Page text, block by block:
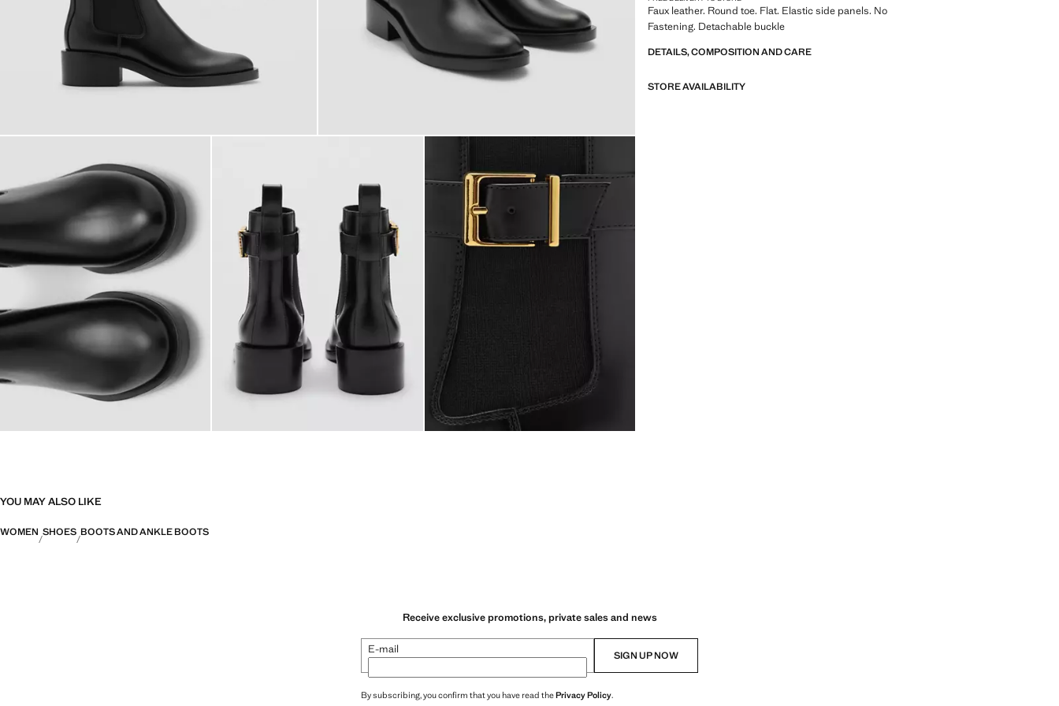
Faux leather. Round toe. Flat. Elastic side panels. No
Fastening. Detachable buckle
DETAILS, COMPOSITION AND CARE
STORE AVAILABILITY
YOU MAY ALSO LIKE
WOMEN SHOES BOOTS AND ANKLE BOOTS
Receive exclusive promotions, private sales and news
E-mail SIGN UP NOW
By subscribing, you confirm that you have read thePrivacy Policy.